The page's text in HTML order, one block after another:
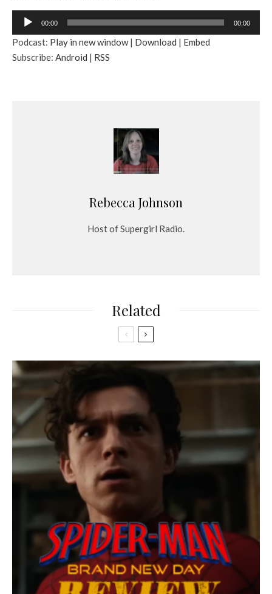
d
i
00:00 00:00
Podcast: Play in new window| Download | Embed
Subscribe: Android | RSS
Rebecca Johnson
Host of Supergirl Radio.
Related